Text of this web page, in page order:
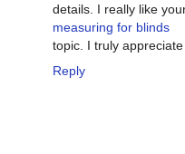
details. I really like
measuring for blinds
topic. I truly
Reply